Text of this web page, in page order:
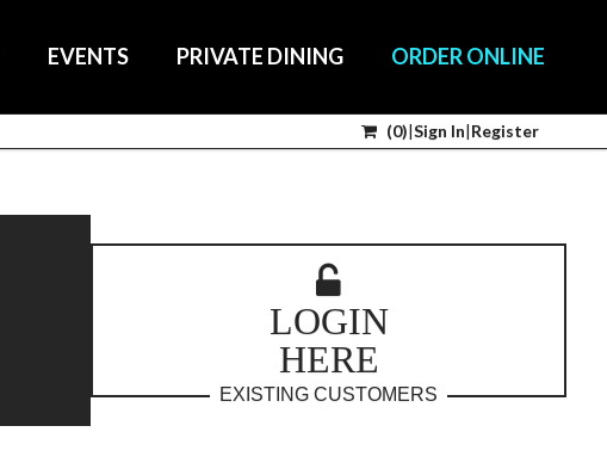
EVENTS PRIVATE DINING ORDER ONLINE
(0)|Sign In|Register
LOGIN
HERE
EXISTING CUSTOMERS